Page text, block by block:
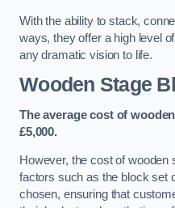
With the ability to stack,
ways, they offer a high level
any dramatic vision to life.
Wooden Stage
The average cost of
£5,000.
However, the cost of
factors such as the block set
chosen, ensuring that